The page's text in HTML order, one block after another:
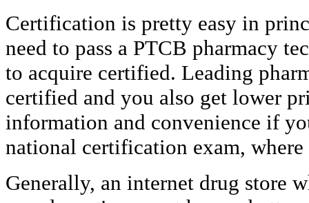
Certification is pretty easy in
need to pass a PTCB pharmacy
to acquire certified. Leading
certified and you also get lower
information and convenience if
national certification exam,
Generally, an internet drug store